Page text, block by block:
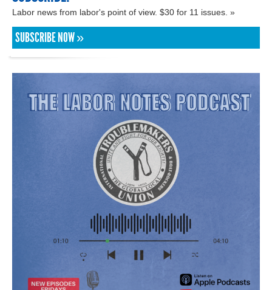
Labor news from labor's point of view. $30 for 11 issues. »
SUBSCRIBE NOW »